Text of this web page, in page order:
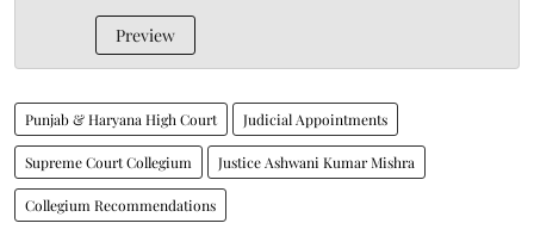
Preview
Punjab & Haryana High Court Judicial Appointments
Supreme Court Collegium Justice Ashwani Kumar Mishra
Collegium Recommendations